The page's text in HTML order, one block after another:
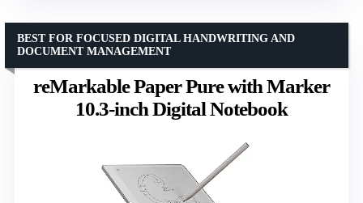
reMarkable Paper Pure with Marker
10.3-inch Digital Notebook
BEST FOR FOCUSED DIGITAL HANDWRITING AND
DOCUMENT MANAGEMENT